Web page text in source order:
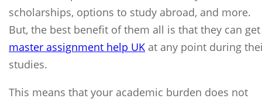
scholarships, options to study abroad, and more.
But, the best benefit of them all is that they can get
master assignment help UK at any point during
studies.
This means that your academic burden does not